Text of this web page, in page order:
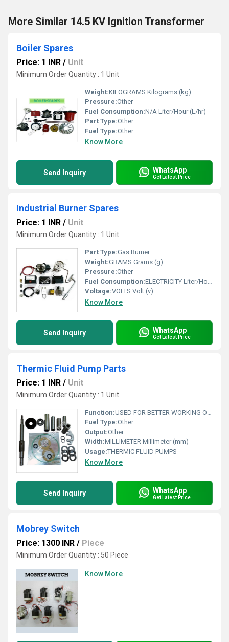
More Similar 14.5 KV Ignition Transformer
Boiler Spares
Price: 1 INR / Unit
Minimum Order Quantity : 1 Unit
Weight:KILOGRAMS Kilograms (kg)
Pressure:Other
Fuel Consumption:N/A Liter/Hour (L/hr)
Part Type:Other
Fuel Type:Other
Know More
Send Inquiry WhatsApp
Get Latest Price
Industrial Burner Spares
Price: 1 INR / Unit
Minimum Order Quantity : 1 Unit
Part Type:Gas Burner
Weight:GRAMS Grams (g)
Pressure:Other
Fuel Consumption:ELECTRICITY Liter/Hour (L/hr)
Voltage:VOLTS Volt (v)
Know More
Send Inquiry WhatsApp
Get Latest Price
Thermic Fluid Pump Parts
Price: 1 INR / Unit
Minimum Order Quantity : 1 Unit
Function:USED FOR BETTER WORKING OF A THERMIC FLUID PUMP
Fuel Type:Other
Output:Other
Width:MILLIMETER Millimeter (mm)
Usage:THERMIC FLUID PUMPS
Know More
Send Inquiry WhatsApp
Get Latest Price
Mobrey Switch
Price: 1300 INR / Piece
Minimum Order Quantity : 50 Piece
Know More